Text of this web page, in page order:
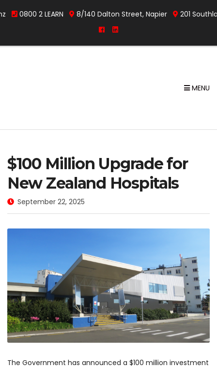
0800 2 LEARN 8/140 Dalton Street, Napier 201
MENU
$100 Million Upgrade for
New Zealand Hospitals
September 22, 2025
The Government has announced a $100 million investment